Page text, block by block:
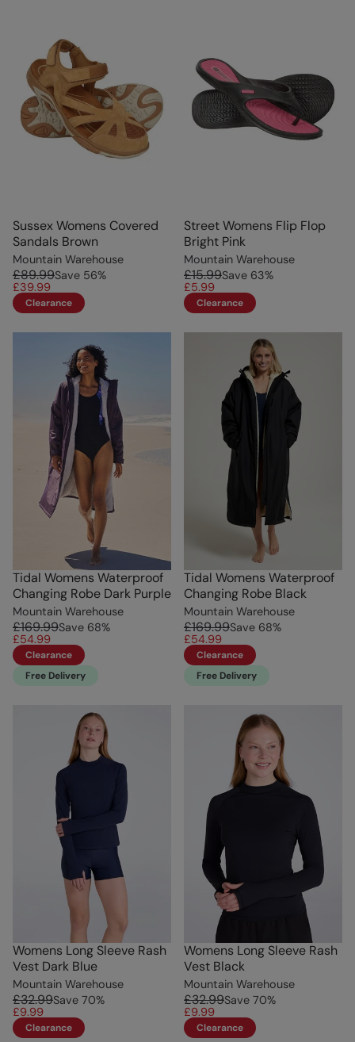
Sussex Womens Covered
Sandals Brown
Mountain Warehouse
£89.99Save 56%
£39.99
Clearance
Street Womens Flip Flop
Bright Pink
Mountain Warehouse
£15.99Save 63%
£5.99
Clearance
Tidal Womens Waterproof
Changing Robe Dark Purple
Mountain Warehouse
£169.99Save 68%
£54.99
Clearance
Free Delivery
Tidal Womens Waterproof
Changing Robe Black
Mountain Warehouse
£169.99Save 68%
£54.99
Clearance
Free Delivery
Womens Long Sleeve Rash
Vest Dark Blue
Mountain Warehouse
£32.99Save 70%
£9.99
Clearance
Womens Long Sleeve Rash
Vest Black
Mountain Warehouse
£32.99Save 70%
£9.99
Clearance